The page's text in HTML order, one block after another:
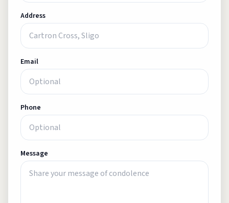
Address
Email
Phone
Message